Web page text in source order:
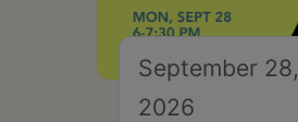
September 28,
2026